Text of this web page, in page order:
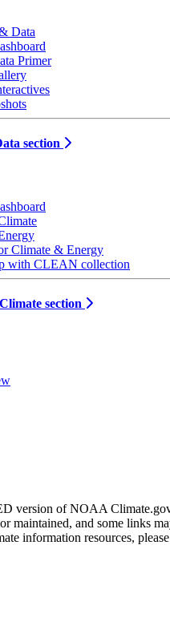
Data
Primer
section
Climate & Energy
with CLEAN collection
section
version of NOAA
maintained, and some links
information resources,